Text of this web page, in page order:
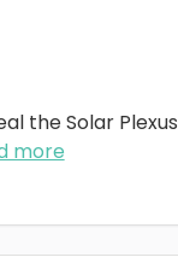
the Solar Plexus
more